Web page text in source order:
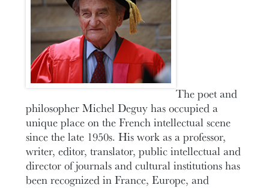
The poet and
philosopher Michel Deguy has occupied a
unique place on the French intellectual scene
since the late 1950s. His work as a professor,
writer, editor, translator, public intellectual and
director of journals and cultural institutions has
been recognized in France, Europe, and